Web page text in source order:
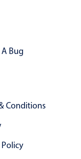
Bug
Conditions